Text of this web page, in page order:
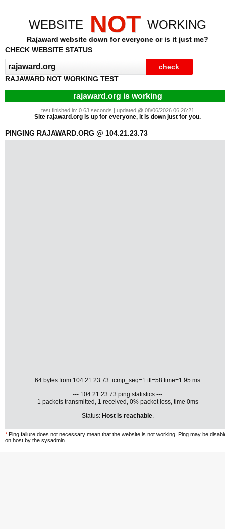
WEBSITE NOT WORKING
Rajaward website down for everyone or is it just me?
CHECK WEBSITE STATUS
RAJAWARD NOT WORKING TEST
rajaward.org is working
test finished in: 0.63 seconds | updated @ 08/06/2026 06:26:21
Site rajaward.org is up for everyone, it is down just for you.
PINGING RAJAWARD.ORG @ 104.21.23.73
64 bytes from 104.21.23.73: icmp_seq=1 ttl=58 time=1.95 ms
--- 104.21.23.73 ping statistics ---
1 packets transmitted, 1 received, 0% packet loss, time 0ms
Status: Host is reachable.
* Ping failure does not necessary mean that the website is not working. Ping may be
on host by the sysadmin.